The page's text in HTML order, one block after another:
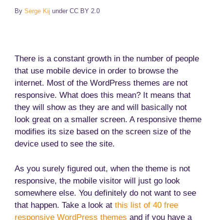
By Serge Kij under CC BY 2.0
There is a constant growth in the number of people
that use mobile device in order to browse the
internet. Most of the WordPress themes are not
responsive. What does this mean? It means that
they will show as they are and will basically not
look great on a smaller screen. A responsive theme
modifies its size based on the screen size of the
device used to see the site.
As you surely figured out, when the theme is not
responsive, the mobile visitor will just go look
somewhere else. You definitely do not want to see
that happen. Take a look at this list of 40 free
responsive WordPress themes and if you have a